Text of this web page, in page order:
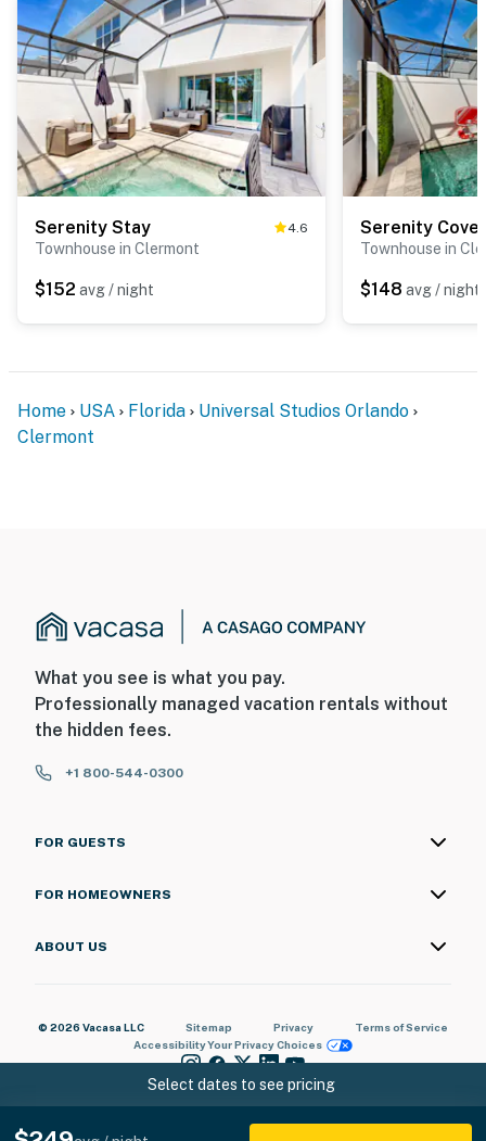
Select dates to see pricing
Serenity Stay 4.6
Townhouse in Clermont
$152 avg / night
Serenity Cove
Townhouse in
$148 avg / night
Home USA Florida
Universal Studios Orlando
Clermont
What you see is what you pay.
Professionally managed vacation rentals without
the hidden fees.
+1 800-544-0300
FOR GUESTS
FOR HOMEOWNERS
ABOUT US
© 2026 Vacasa LLC Sitemap Privacy
Terms of Service
AccessibilityYour Privacy Choices